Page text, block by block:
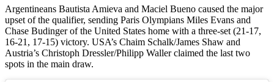
Argentineans Bautista Amieva and Maciel Bueno caused the major
upset of the qualifier, sending Paris Olympians Miles Evans and
Chase Budinger of the United States home with a three-set (21-17,
16-21, 17-15) victory. USA’s Chaim Schalk/James Shaw and
Austria’s Christoph Dressler/Philipp Waller claimed the last two
spots in the main draw.